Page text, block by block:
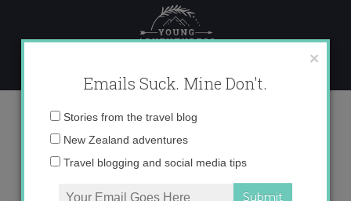
content
IMG_4347 copy
×
Emails Suck. Mine Don't.
Email
Stories from the travel blog
New Zealand adventures
Travel blogging and social media tips